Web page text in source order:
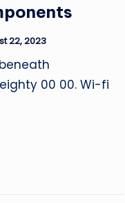
22, 2023
00 00. Wi-fi